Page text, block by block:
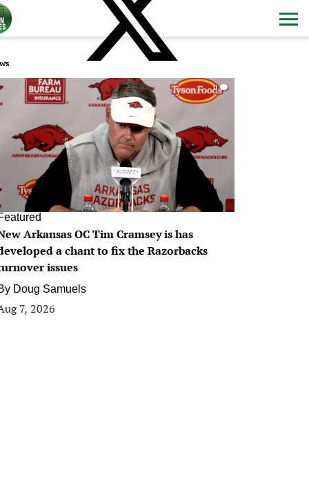
0
Arkansas OC Tim Cramsey is has
a chant to fix the Razorbacks
issues
Doug Samuels
7, 2026